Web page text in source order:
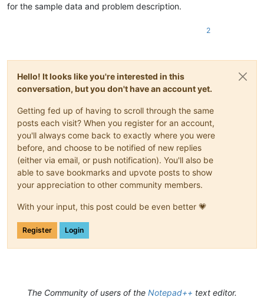
for the sample data and problem description.
2
Hello! It looks like you're interested in this
conversation, but you don't have an account yet.
Getting fed up of having to scroll through the same
posts each visit? When you register for an account,
you'll always come back to exactly where you were
before, and choose to be notified of new replies
(either via email, or push notification). You'll also be
able to save bookmarks and upvote posts to show
your appreciation to other community members.
With your input, this post could be even better 💗
Register Login
The Community of users of the Notepad++ text editor.